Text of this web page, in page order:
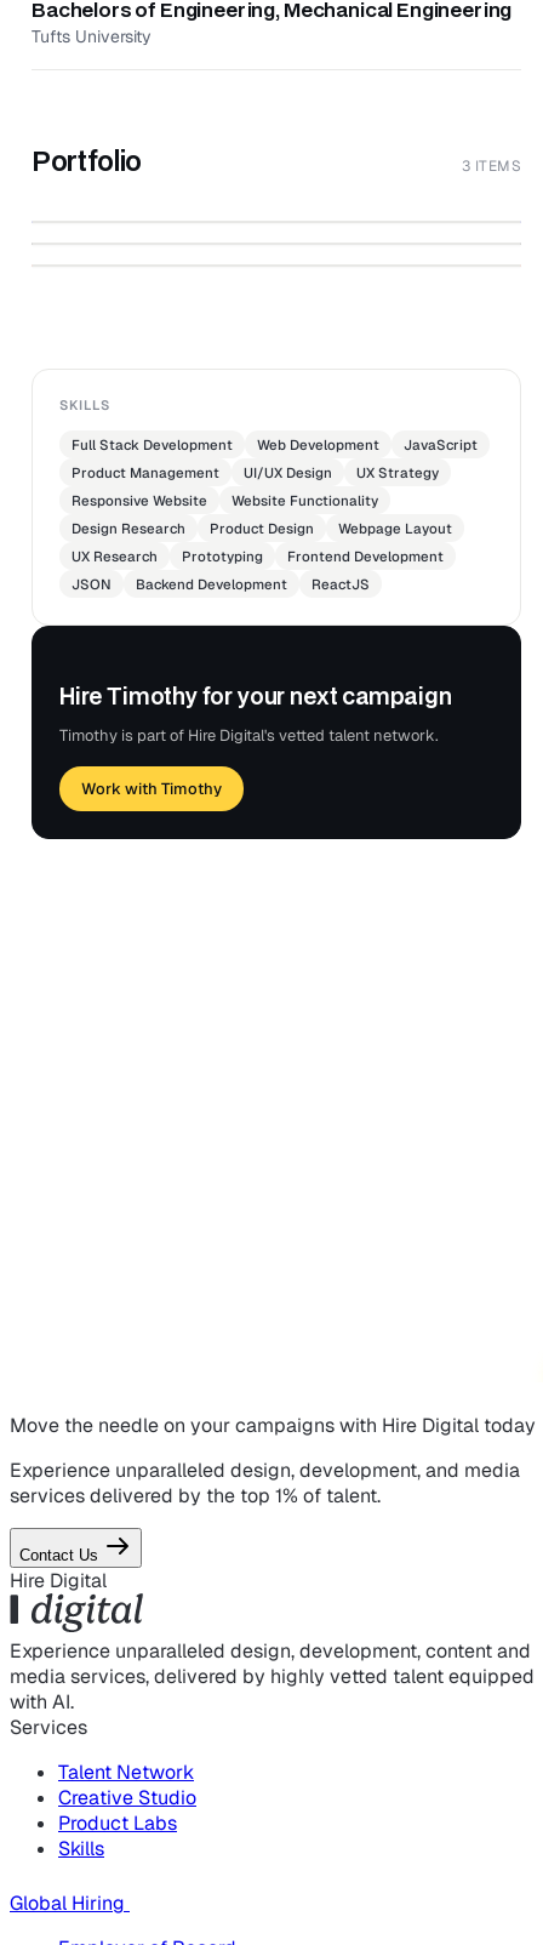
Bachelors of Engineering, Mechanical Engineering
Tufts University
Portfolio 3 ITEMS
Hire Digital | Work With The Best Freelance
Hire Digital
cover_image@3x.jpg ↗
SKILLS
Full Stack Development Web Development
JavaScript
Product Management
UI/UX Design
UX Strategy
Responsive Website
Website Functionality
Design Research
Product Design
Webpage Layout
UX Research
Prototyping
Frontend Development
JSON
Backend Development ReactJS
Hire Timothy for your next campaign
Timothy is part of Hire Digital's vetted talent network.
Work with Timothy
Move the needle on your campaignswith Hire Digital today
Experience unparalleled design, development, and media
services delivered by the top 1% of talent.
Contact Us
Hire Digital
Experience unparalleled design, development, content and
media services, delivered by highly vetted talent equipped
with AI.
Services
Talent Network
Creative Studio
Product Labs
Skills
Global Hiring